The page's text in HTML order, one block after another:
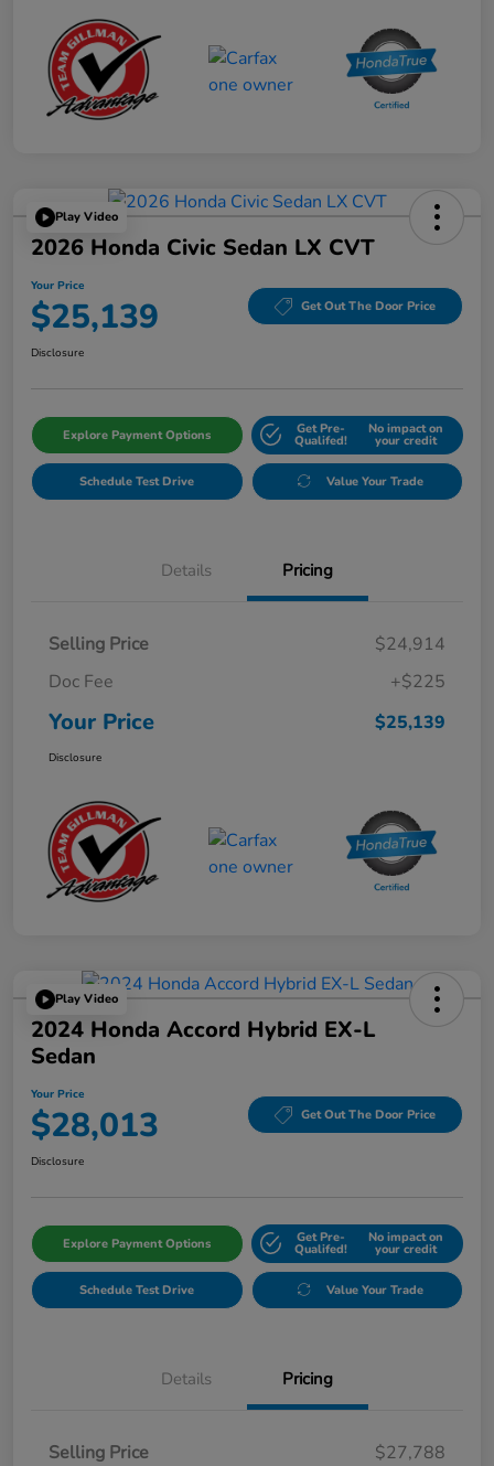
Play Video
2026 Honda Civic Sedan LX CVT
Your Price
$25,139 Get Out The Door Price
Disclosure
Explore Payment Options Get Pre-
Qualifed!
No impact on
your credit
Schedule Test Drive Value Your Trade
Details Pricing
Selling Price
$24,914
Doc Fee
+$225
Your Price $25,139
Disclosure
Play Video
2024 Honda Accord Hybrid EX-L
Sedan
Your Price
$28,013 Get Out The Door Price
Disclosure
Explore Payment Options Get Pre-
Qualifed!
No impact on
your credit
Schedule Test Drive Value Your Trade
Details Pricing
Selling Price
$27,788